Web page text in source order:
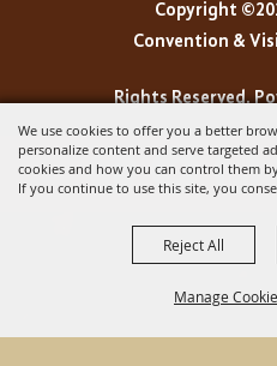
We use cookies to offer you a better
personalize content and serve targeted
cookies and how you can control them
If you continue to use this site, you
Manage
Reject All
Copyright
Convention &
Rights Reserved.